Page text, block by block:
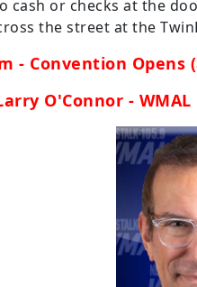
cash or checks at the
the street at the
- Convention
O'Connor -